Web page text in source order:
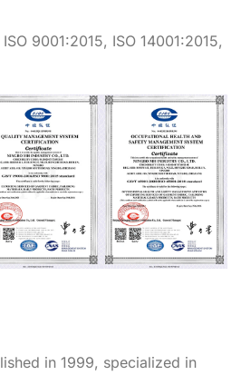
9001:2015, ISO 14001:2015,
in 1999, specialized in